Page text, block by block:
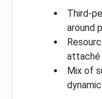
Third-
around
attaché
Mix of